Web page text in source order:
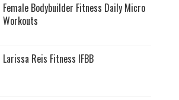
Female Bodybuilder Fitness Daily Micro
Workouts
Larissa Reis Fitness IFBB